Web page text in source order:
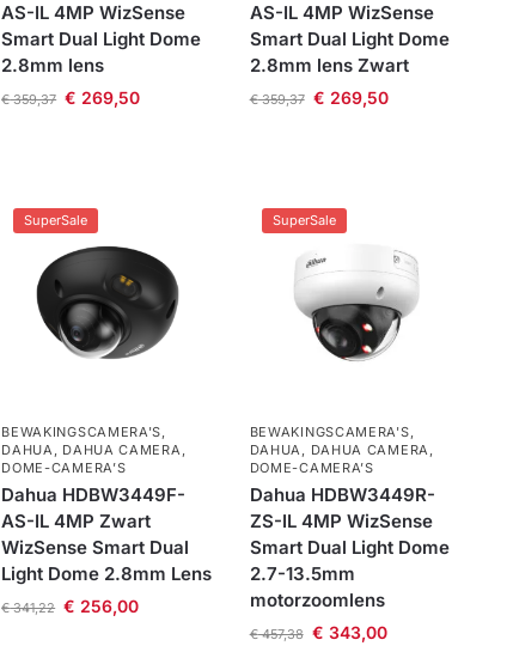
AS-IL 4MP WizSense
Smart Dual Light Dome
2.8mm lens
€359,37 € 269,50
AS-IL 4MP WizSense
Smart Dual Light Dome
2.8mm lens Zwart
€359,37 € 269,50
SuperSale
BEWAKINGSCAMERA'S
DAHUA
DAHUA CAMERA
DOME-CAMERA’S
Dahua HDBW3449F-
AS-IL 4MP Zwart
WizSense Smart Dual
Light Dome 2.8mm Lens
€341,22 € 256,00
SuperSale
BEWAKINGSCAMERA'S
DAHUA
DAHUA CAMERA
DOME-CAMERA’S
Dahua HDBW3449R-
ZS-IL 4MP WizSense
Smart Dual Light Dome
2.7-13.5mm
motorzoomlens
€457,38 € 343,00